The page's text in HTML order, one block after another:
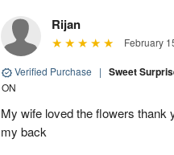
Rijan
February
Verified Purchase | Sweet
ON
My wife loved the flowers
my back